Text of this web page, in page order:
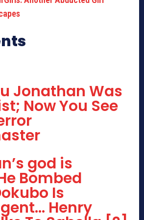
Jonathan Was
Now You See
god is
Bombed
Is
Henry